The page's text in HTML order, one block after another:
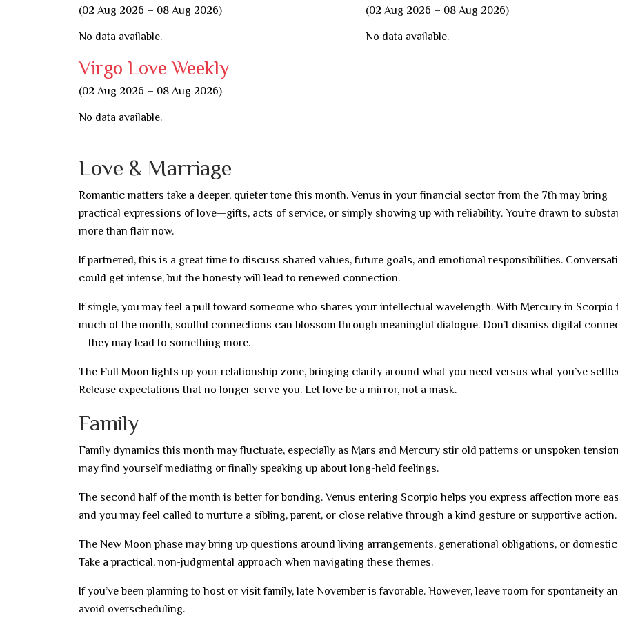
(02 Aug 2026 – 08 Aug 2026)
No data available.
(02 Aug 2026 – 08 Aug 2026)
No data available.
Virgo Love Weekly
(02 Aug 2026 – 08 Aug 2026)
No data available.
Love & Marriage
Romantic matters take a deeper, quieter tone this month. Venus in your financial sector from the 7th may bring
practical expressions of love—gifts, acts of service, or simply showing up with reliability. You’re drawn to
more than flair now.
If partnered, this is a great time to discuss shared values, future goals, and emotional responsibilities.
could get intense, but the honesty will lead to renewed connection.
If single, you may feel a pull toward someone who shares your intellectual wavelength. With Mercury in Scorpio
much of the month, soulful connections can blossom through meaningful dialogue. Don’t dismiss digital
—they may lead to something more.
The Full Moon lights up your relationship zone, bringing clarity around what you need versus what you’ve
Release expectations that no longer serve you. Let love be a mirror, not a mask.
Family
Family dynamics this month may fluctuate, especially as Mars and Mercury stir old patterns or unspoken
may find yourself mediating or finally speaking up about long-held feelings.
The second half of the month is better for bonding. Venus entering Scorpio helps you express affection more
and you may feel called to nurture a sibling, parent, or close relative through a kind gesture or supportive action.
The New Moon phase may bring up questions around living arrangements, generational obligations, or
Take a practical, non-judgmental approach when navigating these themes.
If you’ve been planning to host or visit family, late November is favorable. However, leave room for spontaneity
avoid overscheduling.